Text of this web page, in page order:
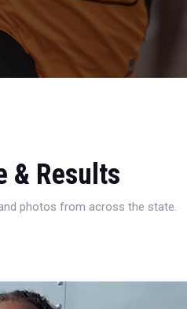
& Results
photos from across the state.